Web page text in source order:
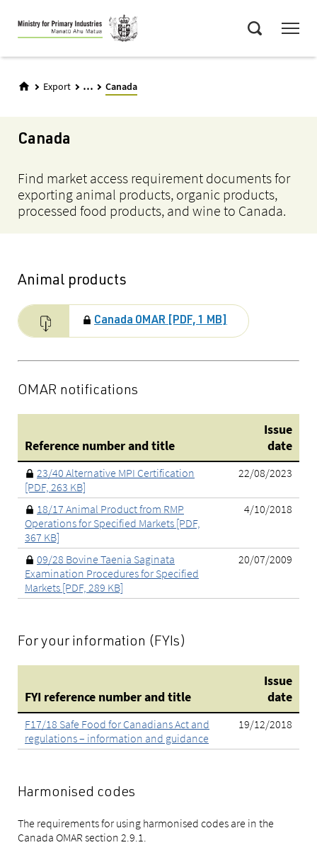
Skip
to
main
Export ... Canada
Canada
Find market access requirement documents for
exporting animal products, organic products,
processed food products, and wine to Canada.
Animal products
Canada OMAR [PDF, 1 MB]
OMAR notifications
Reference number and title
Issue
date
23/40 Alternative MPI Certification
[PDF, 263 KB]
22/08/2023
18/17 Animal Product from RMP
Operations for Specified Markets [PDF,
367 KB]
4/10/2018
09/28 Bovine Taenia Saginata
Examination Procedures for Specified
Markets [PDF, 289 KB]
20/07/2009
For your information (FYIs)
FYI reference number and title
Issue
date
F17/18 Safe Food for Canadians Act and
regulations – information and guidance
19/12/2018
Harmonised codes
The requirements for using harmonised codes are in the
Canada OMAR section 2.9.1.